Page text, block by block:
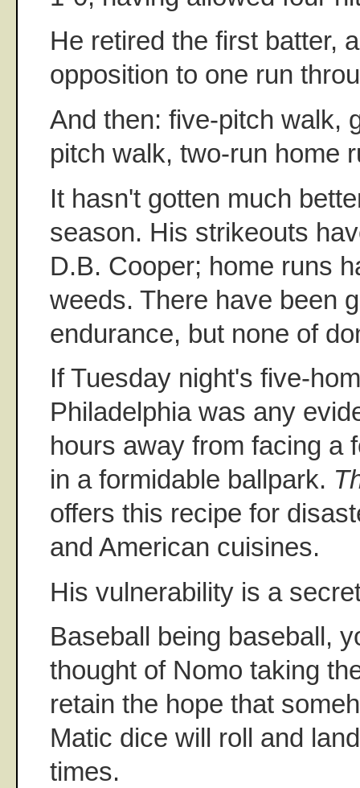
He retired the first batter,
opposition to one run
And then: five-pitch walk,
pitch walk, two-run home
It hasn't gotten much
season. His strikeouts
D.B. Cooper; home runs
weeds. There have been
endurance, but none of
If Tuesday night's five-
Philadelphia was any
hours away from facing a
in a formidable ballpark.
offers this recipe for
and American cuisines.
His vulnerability is a
Baseball being baseball,
thought of Nomo taking
retain the hope that
Matic dice will roll and
times.